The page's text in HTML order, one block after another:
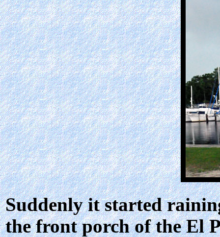
Suddenly it started
the front porch of the El